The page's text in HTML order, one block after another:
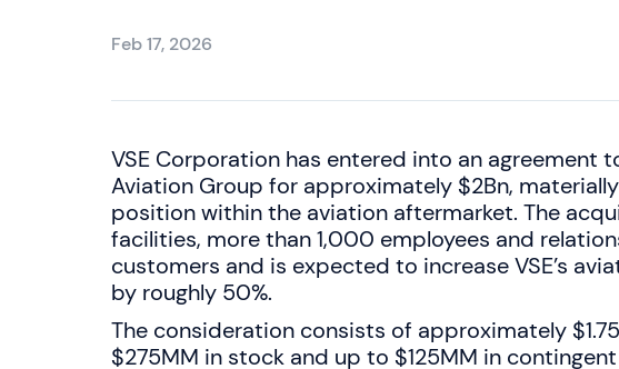
Feb 17, 2026
VSE Corporation has entered into an agreement
Aviation Group for approximately $2Bn,
position within the aviation aftermarket. The
facilities, more than 1,000 employees and
customers and is expected to increase VSE’s
by roughly 50%.
The consideration consists of approximately
$275MM in stock and up to $125MM in